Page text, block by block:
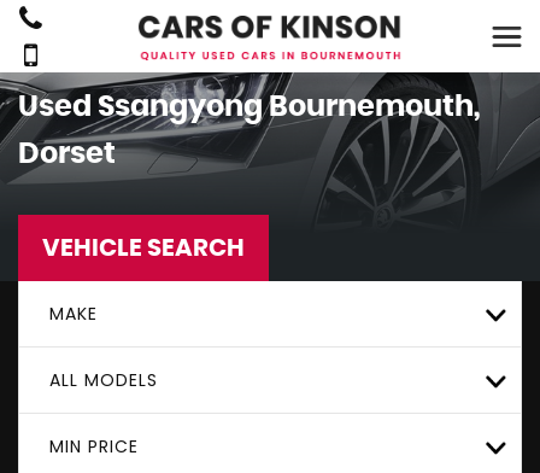
Used SsangyongBournemouth,
Dorset
VEHICLE SEARCH
MAKE
ALL MODELS
MIN PRICE